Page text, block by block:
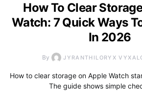
How To Clear
Watch: 7 Quick Ways
In 2026
By JYRANTHILORYX
How to clear storage on Apple Watch
The guide shows simple